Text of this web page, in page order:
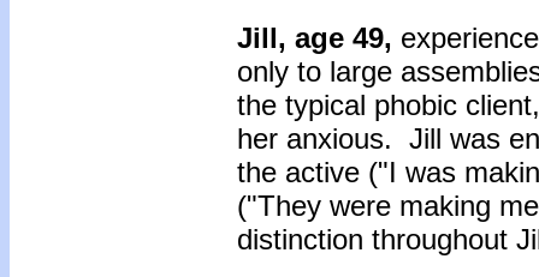
Jill, age 49,
only to large
the typical phobic
her anxious. Jill was
the active ("I was
("They were making
distinction throughout